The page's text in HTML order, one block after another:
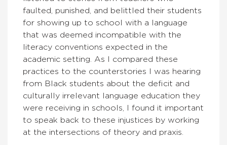
faulted, punished, and belittled their students
for showing up to school with a language
that was deemed incompatible with the
literacy conventions expected in the
academic setting. As I compared these
practices to the counterstories I was hearing
from Black students about the deficit and
culturally irrelevant language education they
were receiving in schools, I found it important
to speak back to these injustices by working
at the intersections of theory and praxis.